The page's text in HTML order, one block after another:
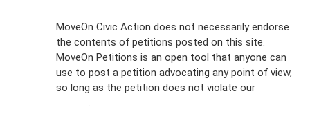
MoveOn Civic Action does not necessarily endorse
the contents of petitions posted on this site.
MoveOn Petitions is an open tool that anyone can
use to post a petition advocating any point of view,
so long as the petition does not violate our
.